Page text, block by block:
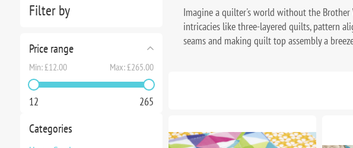
Filter by
Price range
Min:£12.00 Max:£265.00
12 265
Categories
Imagine a quilter's world without the
intricacies like three-layered quilts, pattern
seams and making quilt top assembly a